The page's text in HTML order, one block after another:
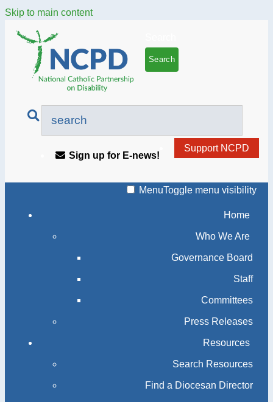
Skip to main content
Support NCPD
Sign up for E-news!
MenuToggle menu visibility
Home
Who We Are
Governance Board
Staff
Committees
Press Releases
Resources
Search Resources
Find a Diocesan Director